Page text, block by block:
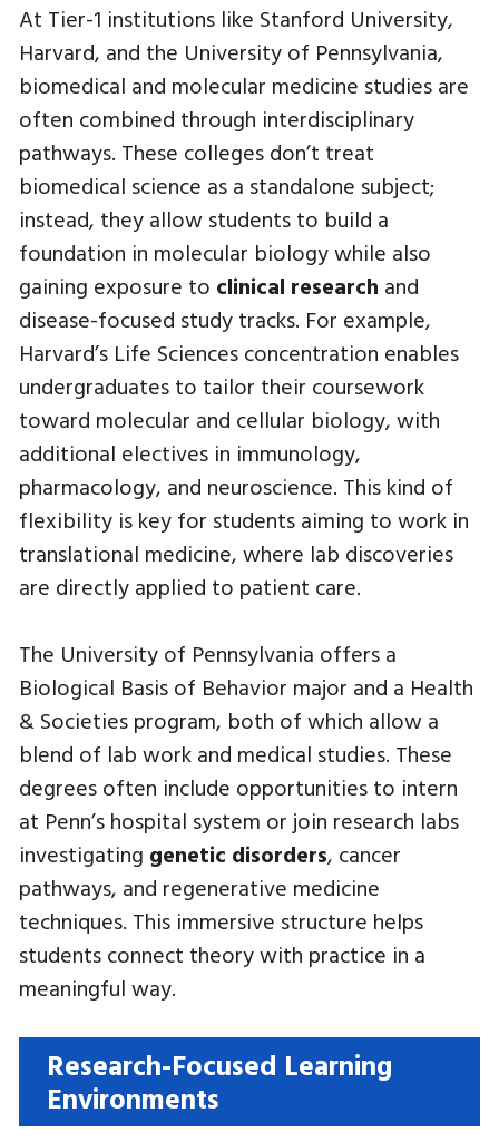
At Tier-1 institutions like Stanford University,
Harvard, and the University of Pennsylvania,
biomedical and molecular medicine studies are
often combined through interdisciplinary
pathways. These colleges don’t treat
biomedical science as a standalone subject;
instead, they allow students to build a
foundation in molecular biology while also
gaining exposure to clinical research and
disease-focused study tracks. For example,
Harvard’s Life Sciences concentration enables
undergraduates to tailor their coursework
toward molecular and cellular biology, with
additional electives in immunology,
pharmacology, and neuroscience. This kind of
flexibility is key for students aiming to work in
translational medicine, where lab discoveries
are directly applied to patient care.
The University of Pennsylvania offers a
Biological Basis of Behavior major and a Health
& Societies program, both of which allow a
blend of lab work and medical studies. These
degrees often include opportunities to intern
at Penn’s hospital system or join research labs
investigating genetic disorders, cancer
pathways, and regenerative medicine
techniques. This immersive structure helps
students connect theory with practice in a
meaningful way.
Research-Focused Learning
Environments